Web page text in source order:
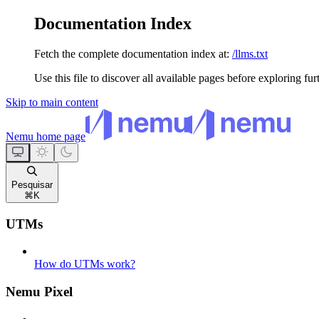
Documentation Index
Fetch the complete documentation index at: /llms.txt
Use this file to discover all available pages before exploring
Skip to main content
Nemu home page
Pesquisar
⌘ K
UTMs
How do UTMs work?
Nemu Pixel